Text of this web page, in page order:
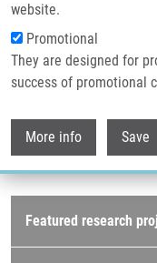
website.
Promotional
They are designed for
success of promotional
More info Save
Breadcrumb
Home
Monitoring of
Monitoring of
using
Research
Featured research